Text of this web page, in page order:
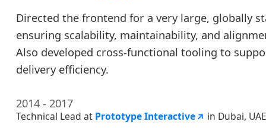
Directed the frontend for a very large, globally
ensuring scalability, maintainability, and
Also developed cross-functional tooling to
delivery efficiency.
2014 - 2017
Technical Lead at Prototype Interactive in Dubai, UAE